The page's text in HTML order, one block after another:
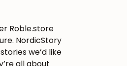
Roble.store
NordicStory
we’d like